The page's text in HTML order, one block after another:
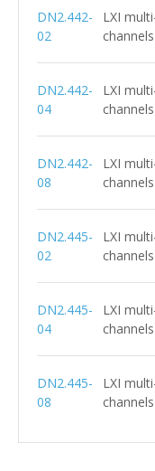
DN2.442-
02
LXI
DN2.442-
04
LXI
DN2.442-
08
LXI
DN2.445-
02
LXI
DN2.445-
04
LXI
DN2.445-
08
LXI